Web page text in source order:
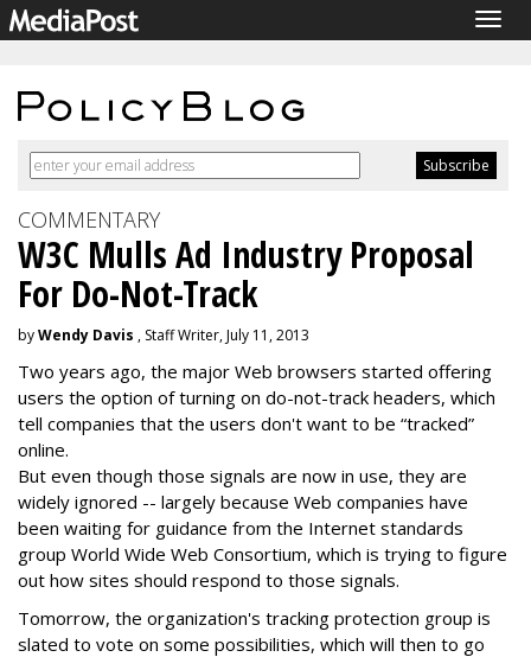
COMMENTARY
W3C Mulls Ad Industry Proposal
For Do-Not-Track
byWendy Davis , Staff Writer, July 11, 2013
Two years ago, the major Web browsers started offering
users the option of turning on do-not-track headers, which
tell companies that the users don't want to be “tracked”
online.
But even though those signals are now in use, they are
widely ignored -- largely because Web companies have
been waiting for guidance from the Internet standards
group World Wide Web Consortium, which is trying to figure
out how sites should respond to those signals.
Tomorrow, the organization's tracking protection group is
slated to vote on some possibilities, which will then to go